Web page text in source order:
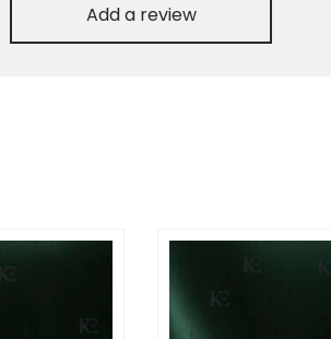
Add a review